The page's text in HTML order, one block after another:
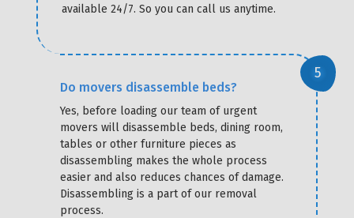
available 24/7. So you can call us anytime.
Do movers disassemble beds?
Yes, before loading our team of urgent
movers will disassemble beds, dining room,
tables or other furniture pieces as
disassembling makes the whole process
easier and also reduces chances of damage.
Disassembling is a part of our removal
process.